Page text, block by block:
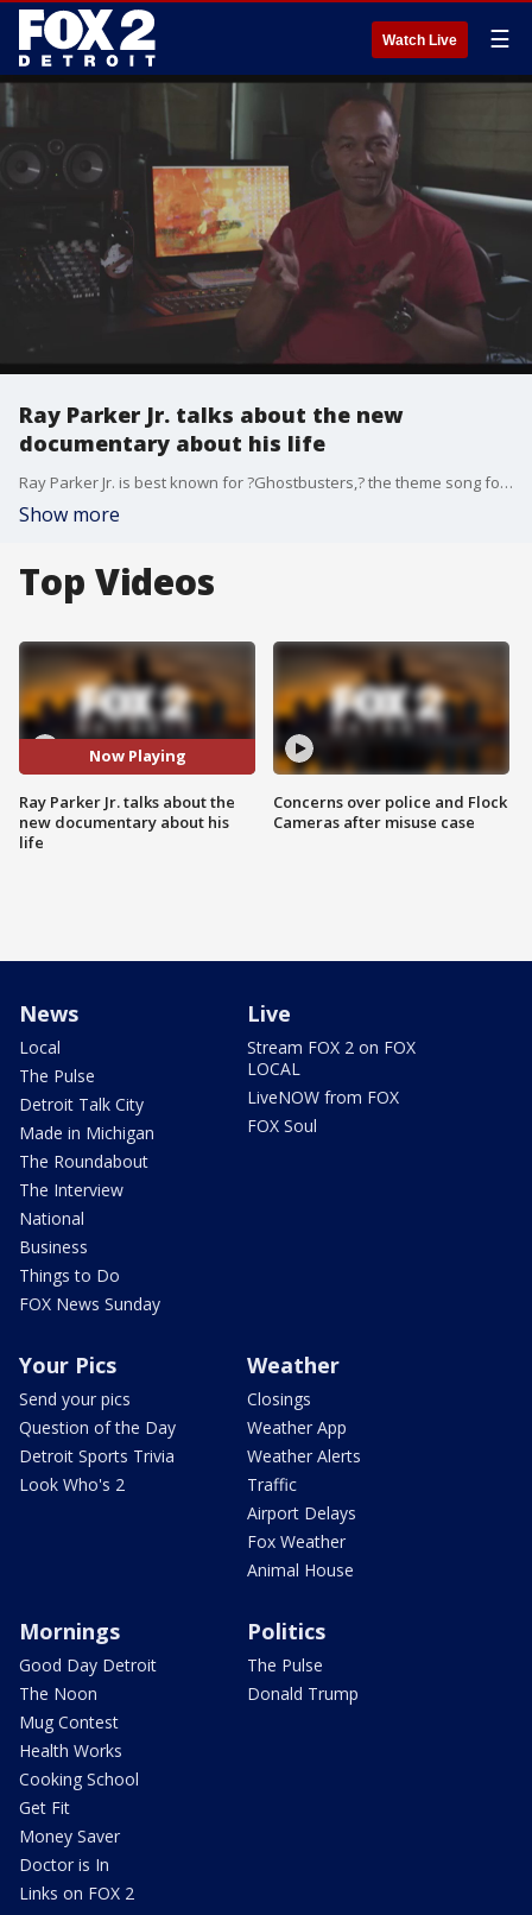
Watch Live ☰
Ray Parker Jr. talks about the new
documentary about his life
Ray Parker Jr. is best known for ?Ghostbusters,? the theme song for the 1980s blockbuster comedy of the same name. Who You Gonna Call? The Ray Parker Jr. Story? traces his path from the segregated streets of Detroit in the 1960s to the top of the charts and the Hollywood Walk of Fame, offering a candid look at a complicated artist whose musical legacy is overdue for wider appreciation. Ray Parker Jr. will be in the house for Freep Film Festival?s screening of ?Who You Gonna Call?? at 7:30 p.m. Thu., Sept. 23, at the Redford Theatre. He?ll participate in the post-film Q&A and meet with fans. Parker Jr. will be joined by the film?s director, Fran Strine.
Show more
Top Videos
Now Playing
Ray Parker Jr. talks about the
new documentary about his
life
Concerns over police and Flock
Cameras after misuse case
News
Local
The Pulse
Detroit Talk City
Made in Michigan
The Roundabout
The Interview
National
Business
Things to Do
FOX News Sunday
Live
Stream FOX 2 on FOX
LOCAL
LiveNOW from FOX
FOX Soul
Your Pics
Send your pics
Question of the Day
Detroit Sports Trivia
Look Who's 2
Weather
Closings
Weather App
Weather Alerts
Traffic
Airport Delays
Fox Weather
Animal House
Mornings
Good Day Detroit
The Noon
Mug Contest
Health Works
Cooking School
Get Fit
Money Saver
Doctor is In
Links on FOX 2
Politics
The Pulse
Donald Trump